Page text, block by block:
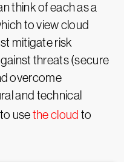
think of each as a
to view cloud
mitigate risk
threats (secure
overcome
and technical
usethe cloud to